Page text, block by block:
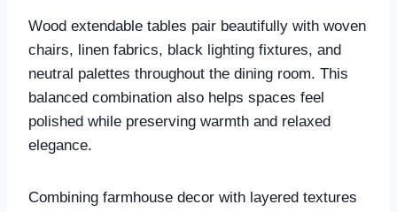
Wood extendable tables pair beautifully with woven
chairs, linen fabrics, black lighting fixtures, and
neutral palettes throughout the dining room. This
balanced combination also helps spaces feel
polished while preserving warmth and relaxed
elegance.
Combining farmhouse decor with layered textures